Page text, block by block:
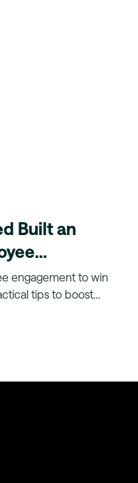
Built an
and What
engagement to win
tips to boost